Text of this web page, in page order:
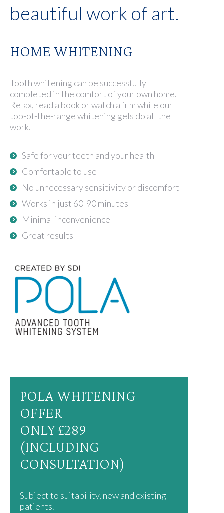
beautiful work of art.
HOME WHITENING
Tooth whitening can be successfully
completed in the comfort of your own home.
Relax, read a book or watch a film while our
top-of-the-range whitening gels do all the
work.
Safe for your teeth and your health
Comfortable to use
No unnecessary sensitivity or discomfort
Works in just 60-90 minutes
Minimal inconvenience
Great results
POLA WHITENING
OFFER
ONLY £289
(INCLUDING
CONSULTATION)
Subject to suitability, new and existing
patients.